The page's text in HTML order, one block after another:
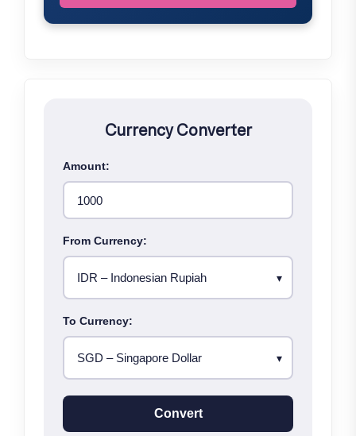
Currency Converter
Amount:
From Currency:
To Currency:
Convert